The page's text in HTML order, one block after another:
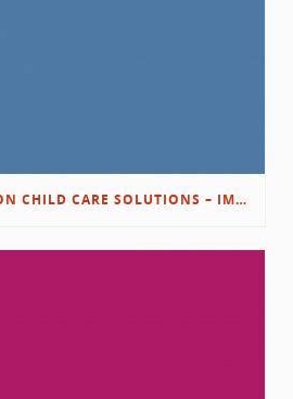
EMPLOYER FORUM ON CHILD CARE SOLUTIONS – IMMANUEL’S GROWING ROOTS STORY